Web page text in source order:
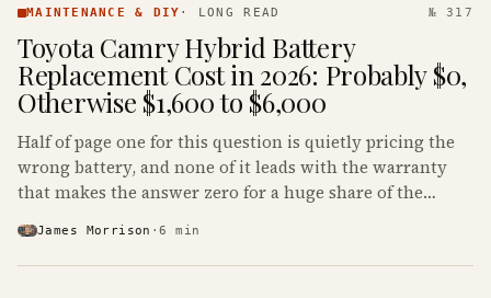
& DIY ·
MAINTENANCE & DIY · LONG READ № 317
Toyota Camry Hybrid Battery
Replacement Cost in 2026: Probably $0,
Otherwise $1,600 to $6,000
Half of page one for this question is quietly pricing the
wrong battery, and none of it leads with the warranty
that makes the answer zero for a huge share of the
James Morrison ·6 min